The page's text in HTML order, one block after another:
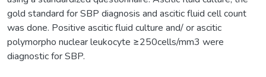
gold standard for SBP diagnosis and ascitic fluid cell count
was done. Positive ascitic fluid culture and/ or ascitic
polymorpho nuclear leukocyte ≥250cells/mm3 were
diagnostic for SBP.